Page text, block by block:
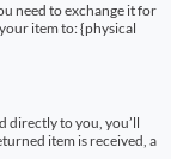
need to exchange it for
item to: {physical
directly to you, you’ll
item is received, a